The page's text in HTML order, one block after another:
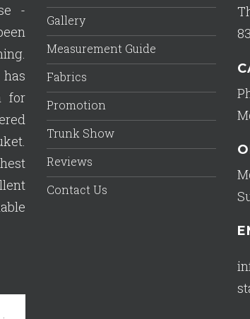
-
for
Gallery
Measurement Guide
Fabrics
Promotion
Trunk Show
Reviews
Contact Us